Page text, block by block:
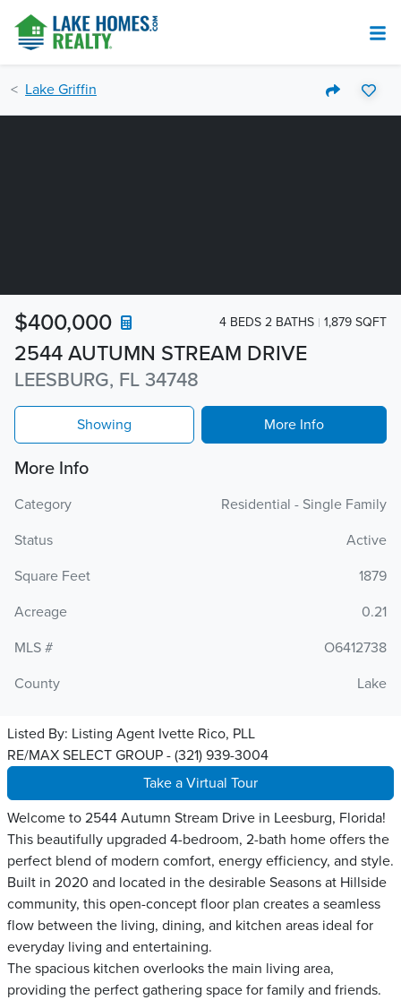
Lake Griffin
2544 AUTUMN STREAM DRIVE
LEESBURG, FL 34748
$400,000 4 BEDS 2 BATHS 1,879 SQFT
Showing More Info
More Info
Category
Residential - Single Family
Status
Active
Square Feet
1879
Acreage
0.21
MLS #
O6412738
County
Lake
Listed By: Listing Agent Ivette Rico, PLL
RE/MAX SELECT GROUP - (321) 939-3004
Take a Virtual Tour
Welcome to 2544 Autumn Stream Drive in Leesburg, Florida!
This beautifully upgraded 4-bedroom, 2-bath home offers the
perfect blend of modern comfort, energy efficiency, and style.
Built in 2020 and located in the desirable Seasons at Hillside
community, this open-concept floor plan creates a seamless
flow between the living, dining, and kitchen areas ideal for
everyday living and entertaining.
The spacious kitchen overlooks the main living area,
providing the perfect gathering space for family and friends.